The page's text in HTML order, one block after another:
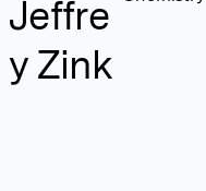
Jeffre
y Zink